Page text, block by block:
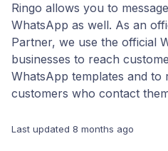
Ringo allows you to
WhatsApp as well. As an
Partner, we use the official
businesses to reach
WhatsApp templates and to
customers who contact
Last updated 8 months ago